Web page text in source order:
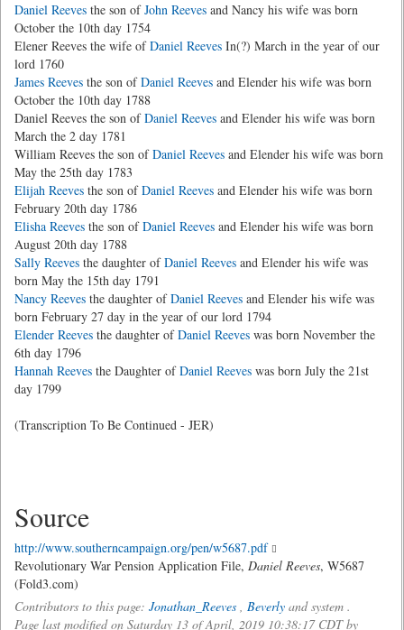
Daniel Reeves the son ofJohn Reeves and Nancy his wife was born
October the 10th day 1754
Elener Reeves the wife ofDaniel Reeves In(?) March in the year of our
lord 1760
James Reeves the son ofDaniel Reeves and Elender his wife was born
October the 10th day 1788
Daniel Reeves the son ofDaniel Reeves and Elender his wife was born
March the 2 day 1781
William Reeves the son ofDaniel Reeves and Elender his wife was born
May the 25th day 1783
Elijah Reeves the son ofDaniel Reeves and Elender his wife was born
February 20th day 1786
Elisha Reeves the son ofDaniel Reeves and Elender his wife was born
August 20th day 1788
Sally Reeves the daughter ofDaniel Reeves and Elender his wife was
born May the 15th day 1791
Nancy Reeves the daughter ofDaniel Reeves and Elender his wife was
born February 27 day in the year of our lord 1794
Elender Reeves the daughter ofDaniel Reeves was born November the
6th day 1796
Hannah Reeves the Daughter ofDaniel Reeves was born July the 21st
day 1799
(Transcription To Be Continued - JER)
Source
http://www.southerncampaign.org/pen/w5687.pdf
Revolutionary War Pension Application File, Daniel Reeves, W5687
(Fold3.com)
Contributors to this page: Jonathan_Reeves , Beverly and system .
Page last modified on Saturday 13 of April, 2019 10:38:17 CDT by